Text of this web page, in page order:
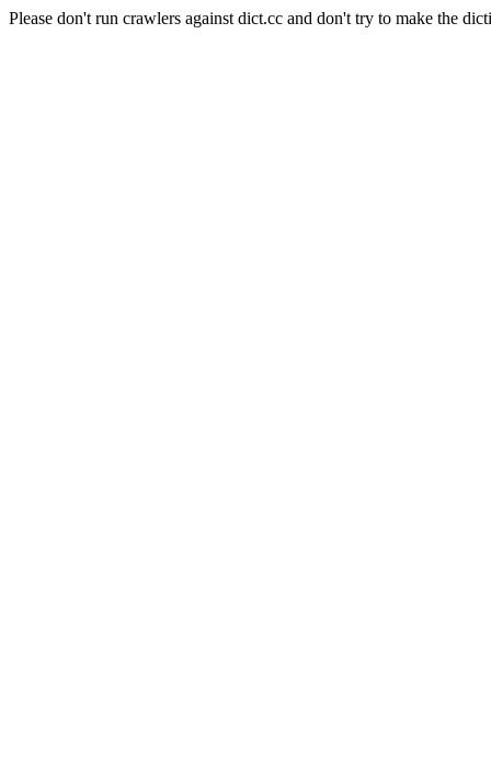
Please don't run crawlers against dict.cc and don't try to make the